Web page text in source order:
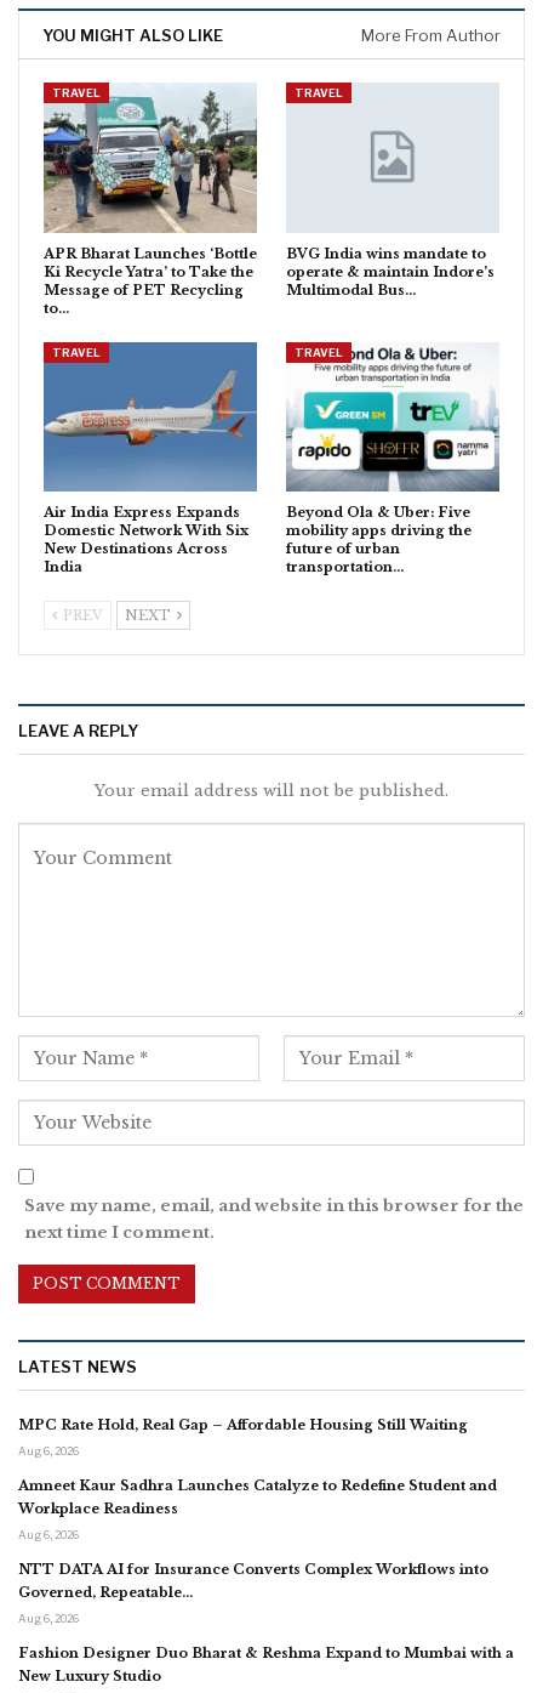
YOU MIGHT ALSO LIKE More From Author
TRAVEL
APR Bharat Launches ‘Bottle
Ki Recycle Yatra’ to Take the
Message of PET Recycling
to…
TRAVEL
BVG India wins mandate to
operate & maintain Indore’s
Multimodal Bus…
TRAVEL
Air India Express Expands
Domestic Network With Six
New Destinations Across
India
TRAVEL
Beyond Ola & Uber: Five
mobility apps driving the
future of urban
transportation…
PREV NEXT
LEAVE A REPLY
Your email address will not be published.
Save my name, email, and website in this browser for the
next time I comment.
LATEST NEWS
MPC Rate Hold, Real Gap – Affordable Housing Still Waiting
Aug 6, 2026
Amneet Kaur Sadhra Launches Catalyze to Redefine Student and
Workplace Readiness
Aug 6, 2026
NTT DATA AI for Insurance Converts Complex Workflows into
Governed, Repeatable…
Aug 6, 2026
Fashion Designer Duo Bharat & Reshma Expand to Mumbai with a
New Luxury Studio